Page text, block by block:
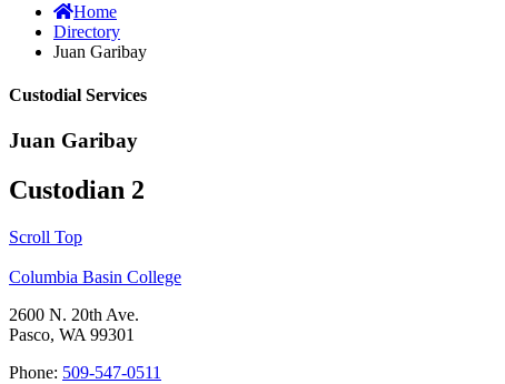
Home
Directory
Juan Garibay
Custodial Services
Juan Garibay
Custodian 2
Scroll Top
Columbia Basin College
2600 N. 20th Ave.
Pasco, WA 99301
Phone: 509-547-0511